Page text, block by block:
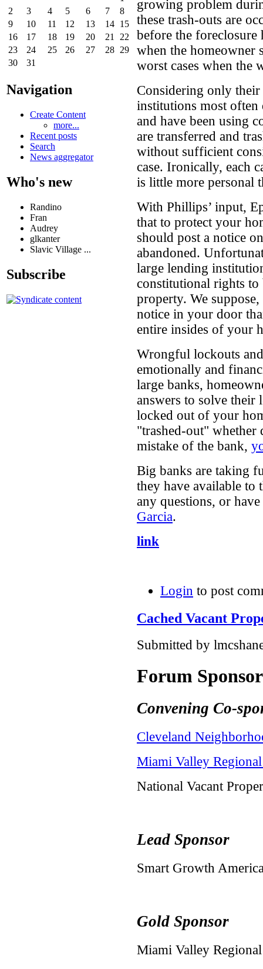
2
3 4 5 6 7
8
9
10 11 12 13 14 15
16
17 18 19 20 21
22
23
24 25 26 27 28 29
30
31
Navigation
Create Content
more...
Recent posts
Search
News aggregator
Who's new
Randino
Fran
Audrey
glkanter
Slavic Village ...
Subscribe
growing problem
these trash-outs are
before the foreclosure
when the homeowner
worst cases when the
Considering only
institutions most often
and have been using
are transferred and
without sufficient
case. Ironically, each
is little more personal
With Phillips’ input,
that to protect your
should post a notice
abandoned.
large lending
constitutional rights to
property. We
notice in your door
entire insides of your
Wrongful lockouts
emotionally and
large banks,
answers to solve
locked out of your
"trashed-out" whether
mistake of the bank,
Big banks are taking
they have available to
any questions, or
Garcia.
link
Login to post
Cached Vacant
Submitted by
Forum
Convening Co-
Cleveland
Miami Valley
National Vacant
Lead Sponsor
Smart Growth
Gold Sponsor
Miami Valley